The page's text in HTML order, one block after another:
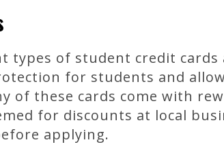
types of student credit cards
for students and
of these cards come with
for discounts at local
applying.